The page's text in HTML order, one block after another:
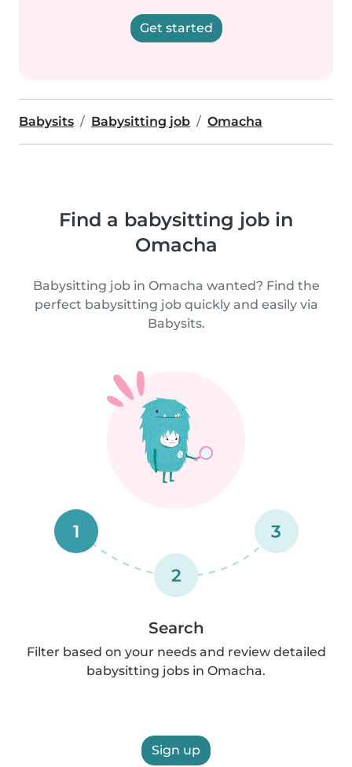
Get started
Babysits Babysitting job Omacha
Find a babysitting job in
Omacha
Babysitting job in Omacha wanted? Find the
perfect babysitting job quickly and easily via
Babysits.
1
2
3
Search
Filter based on your needs and review detailed
babysitting jobs in Omacha.
Sign up